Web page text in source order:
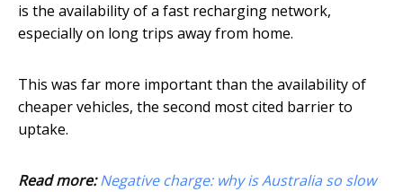
is the availability of a fast recharging network,
especially on long trips away from home.
This was far more important than the availability of
cheaper vehicles, the second most cited barrier to
uptake.
Read more: Negative charge: why is Australia so slow